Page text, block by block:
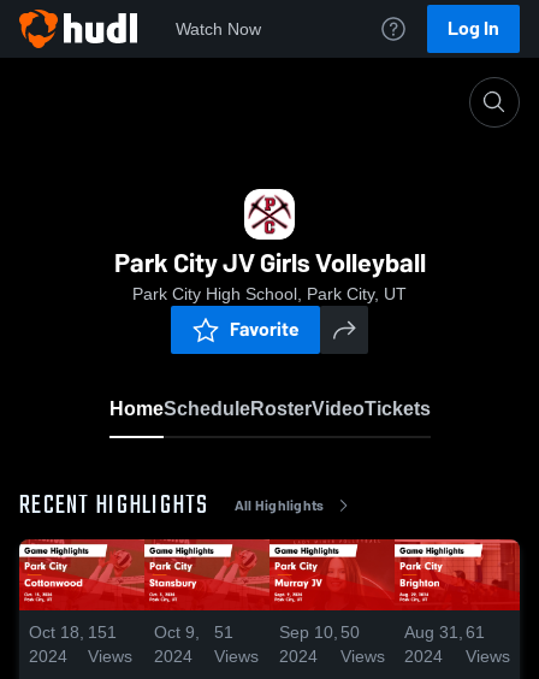
Watch Now Log In
Park City JV Girls Volleyball
Park City High School, Park City, UT
Favorite
HomeScheduleRosterVideoTickets
RECENT HIGHLIGHTS All Highlights
Oct 18,
2024
151
Views
Oct 9,
2024
51
Views
Sep 10,
2024
50
Views
Aug 31,
2024
61
Views